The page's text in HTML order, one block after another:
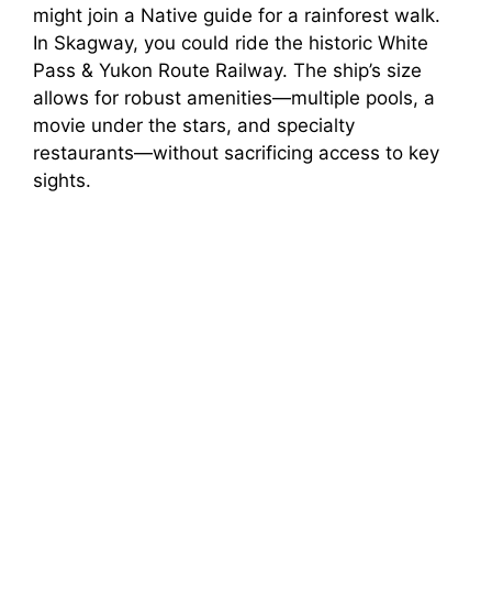
might join a Native guide for a rainforest walk.
In Skagway, you could ride the historic White
Pass & Yukon Route Railway. The ship’s size
allows for robust amenities—multiple pools, a
movie under the stars, and specialty
restaurants—without sacrificing access to key
sights.